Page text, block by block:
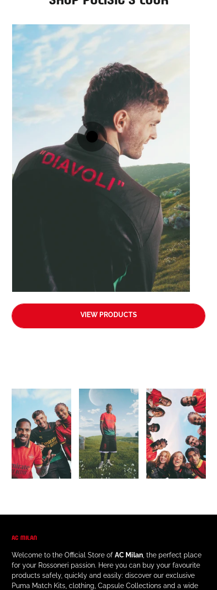
VIEW PRODUCTS
AC MILAN
Welcome to the Official Store of AC Milan , the perfect place
for your Rossoneri passion. Here you can buy your favourite
products safely, quickly and easily: discover our exclusive
Puma Match Kits, clothing, Capsule Collections and a wide